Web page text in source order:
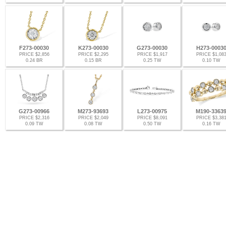
F273-00030
PRICE $2,856
0.24 BR
K273-00030
PRICE $2,295
0.15 BR
G273-00030
PRICE $1,917
0.25 TW
H273-00030
PRICE $1,083
0.10 TW
G273-00966
PRICE $2,316
0.09 TW
M273-93693
PRICE $2,049
0.08 TW
L273-00975
PRICE $8,091
0.50 TW
M190-33639
PRICE $3,381
0.16 TW